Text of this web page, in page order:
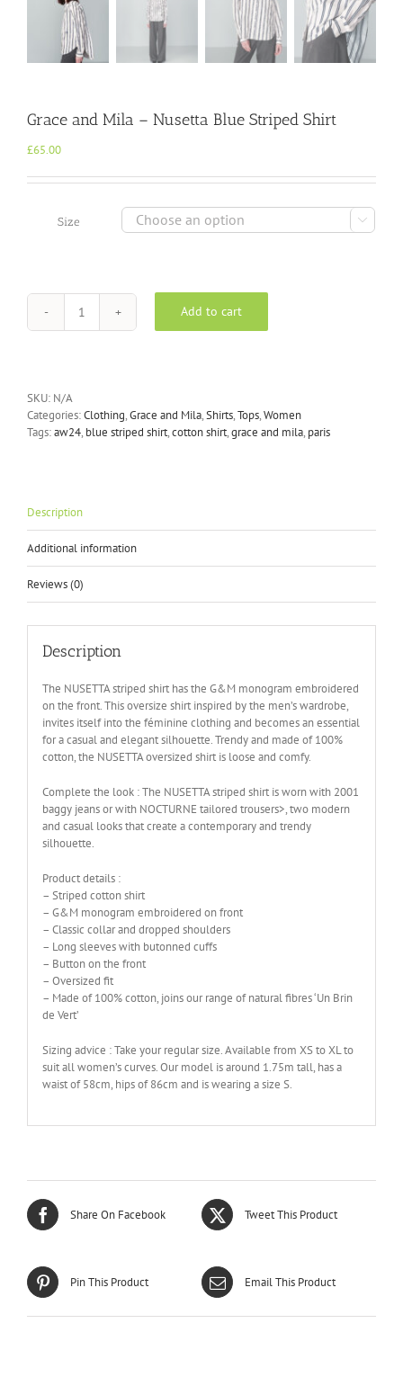
Grace and Mila – Nusetta Blue Striped Shirt
£65.00
Size 
Grace
and
Striped
Shirt
Add to cart
SKU: N/A
Categories:Clothing,Grace and Mila,Shirts,Tops,Women
Tags:aw24, blue striped shirt,cotton shirt,grace and mila, paris
Description
Additional information
Reviews (0)
Description
The NUSETTA striped shirt has the G&M monogram embroidered
on the front. This oversize shirt inspired by the men’s wardrobe,
invites itself into the féminine clothing and becomes an essential
for a casual and elegant silhouette. Trendy and made of 100%
cotton, the NUSETTA oversized shirt is loose and comfy.
Complete the look : The NUSETTA striped shirt is worn with 2001
baggy jeans or with NOCTURNE tailored trousers>, two modern
and casual looks that create a contemporary and trendy
silhouette.
Product details :
– Striped cotton shirt
– G&M monogram embroidered on front
– Classic collar and dropped shoulders
– Long sleeves with butonned cuffs
– Button on the front
– Oversized fit
– Made of 100% cotton, joins our range of natural fibres ‘Un Brin
de Vert’
Sizing advice : Take your regular size. Available from XS to XL to
suit all women’s curves. Our model is around 1.75m tall, has a
waist of 58cm, hips of 86cm and is wearing a size S.
Share On Facebook Tweet This Product
Pin This Product Email This Product